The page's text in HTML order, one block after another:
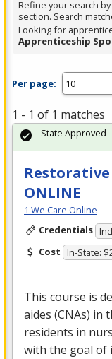
or
Spacebar.
Refine your search
section. Search
Looking for
Apprenticeship
Per page:
1 - 1 of 1 matches
Restorative
ONLINE
1 We Care Online
Credentials
Cost In-State:
This course is
aides (CNAs) in
residents in
with the goal of
State Approved